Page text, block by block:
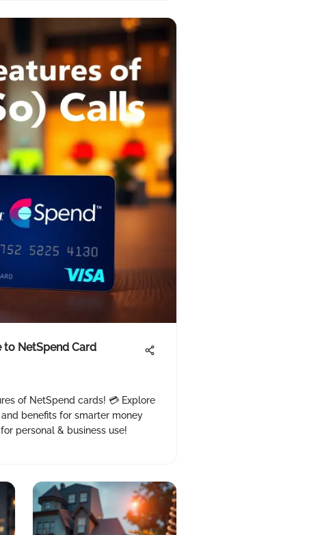
to NetSpend Card
of NetSpend cards! 💳 Explore
benefits for smarter money
personal & business use!